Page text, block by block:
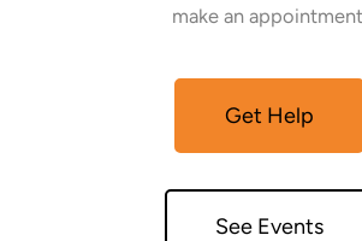
make an
Get Help
See Events